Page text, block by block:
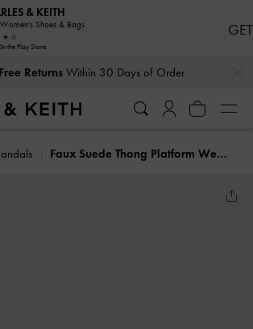
ReturnsWithin 30 Days of Order
Faux Suede Thong Platform Wedges
& KEITH
Shoes & Bags
the Play Store
GET